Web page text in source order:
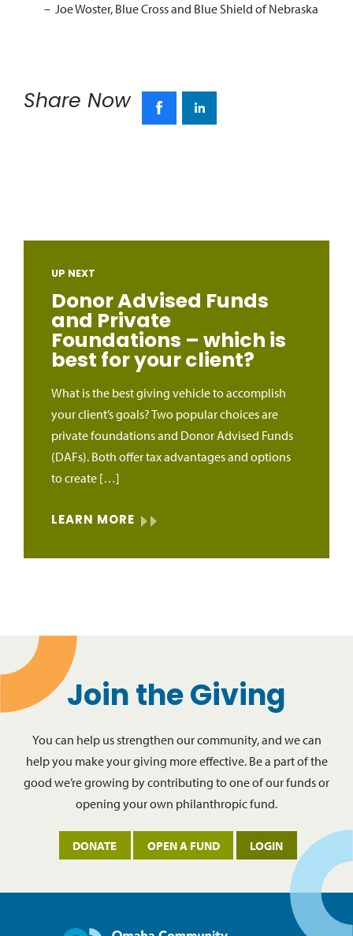
Joe Woster, Blue Cross and Blue Shield of Nebraska
Share Now
UP NEXT
Donor Advised Funds
and Private
Foundations – which is
best for your client?
What is the best giving vehicle to accomplish
your client’s goals? Two popular choices are
private foundations and Donor Advised Funds
(DAFs). Both offer tax advantages and options
to create […]
LEARN MORE
Join the Giving
You can help us strengthen our community, and we can
help you make your giving more effective. Be a part of the
good we’re growing by contributing to one of our funds or
opening your own philanthropic fund.
DONATE OPEN A FUND LOGIN